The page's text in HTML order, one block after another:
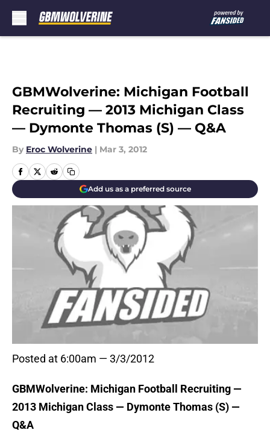
GBMWolverine: Michigan Football
Recruiting — 2013 Michigan Class
— Dymonte Thomas (S) — Q&A
By Eroc Wolverine | Mar 3, 2012
Add us as a preferred source
Posted at 6:00am — 3/3/2012
GBMWolverine: Michigan Football Recruiting —
2013 Michigan Class — Dymonte Thomas (S) —
Q&A